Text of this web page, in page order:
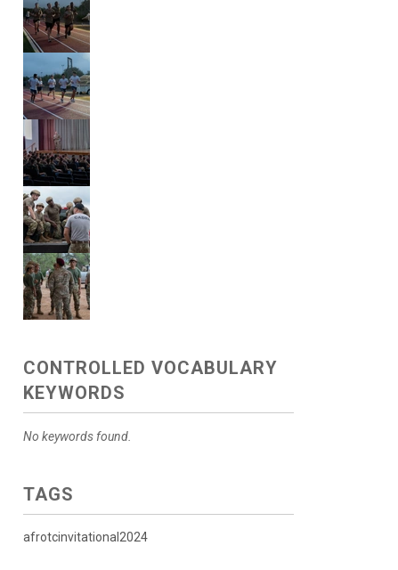
CONTROLLED VOCABULARY
KEYWORDS
No keywords found.
TAGS
afrotcinvitational2024